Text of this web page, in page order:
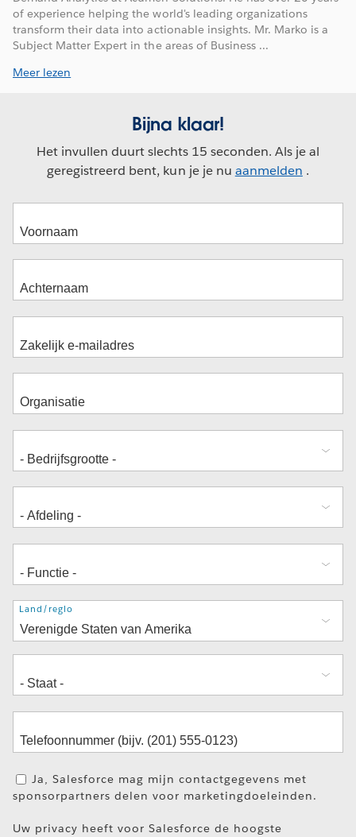
of experience helping the world's leading organizations
transform their data into actionable insights. Mr. Marko is a
Subject Matter Expert in the areas of Business ...
Meer lezen
Bijna klaar!
Het invullen duurt slechts 15 seconden. Als je al
geregistreerd bent, kun je je nu aanmelden .
Adres
Land/regio
Ja, Salesforce mag mijn contactgegevens met
sponsorpartners delen voor marketingdoeleinden.
Uw privacy heeft voor Salesforce de hoogste